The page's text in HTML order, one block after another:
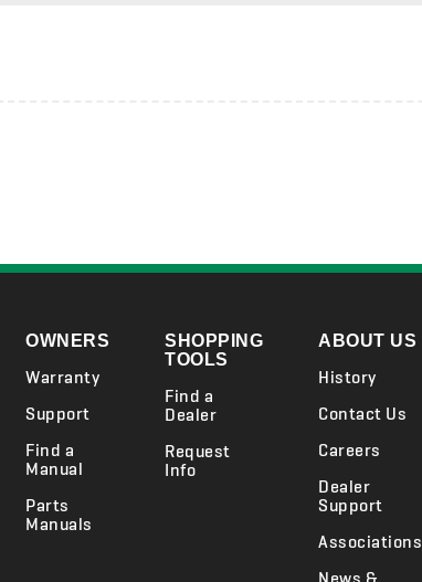
OWNERS
Warranty
Support
Find a
Manual
Parts
Manuals
SHOPPING
TOOLS
Find a
Dealer
Request
Info
ABOUT US
History
Contact Us
Careers
Dealer
Support
Associations